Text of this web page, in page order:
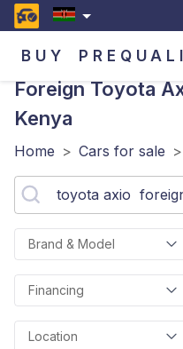
BUY
Foreign Toyota
Kenya
Home > Cars for sale >
Brand & Model
Financing
Location